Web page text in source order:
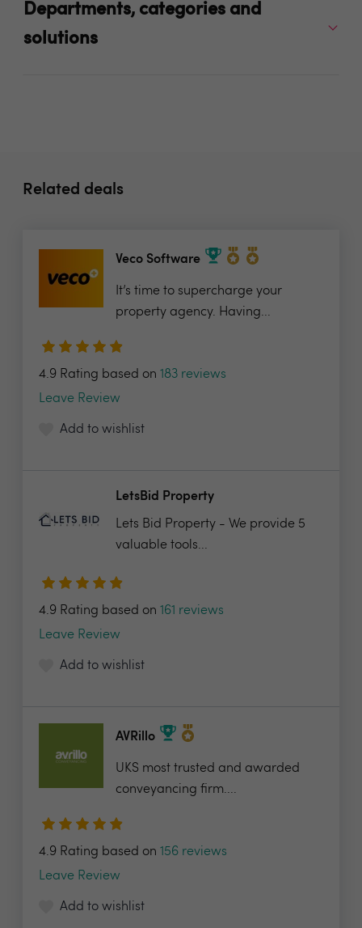
Departments, categories and
solutions
Related deals
Veco Software
It’s time to supercharge your
property agency. Having...
4.9 Rating based on 183 reviews
Leave Review
Add to wishlist
LetsBid Property
Lets Bid Property - We provide 5
valuable tools...
4.9 Rating based on 161 reviews
Leave Review
Add to wishlist
AVRillo
UKS most trusted and awarded
conveyancing firm....
4.9 Rating based on 156 reviews
Leave Review
Add to wishlist